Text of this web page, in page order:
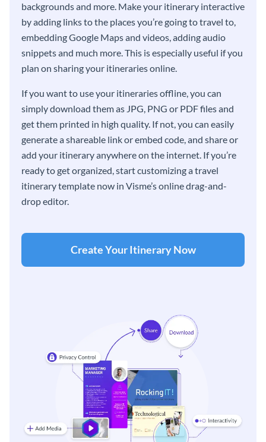
backgrounds and more. Make your itinerary interactive
by adding links to the places you’re going to travel to,
embedding Google Maps and videos, adding audio
snippets and much more. This is especially useful if you
plan on sharing your itineraries online.
If you want to use your itineraries offline, you can
simply download them as JPG, PNG or PDF files and
get them printed in high quality. If not, you can easily
generate a shareable link or embed code, and share or
add your itinerary anywhere on the internet. If you’re
ready to get organized, start customizing a travel
itinerary template now in Visme’s online drag-and-
drop editor.
Create Your Itinerary Now